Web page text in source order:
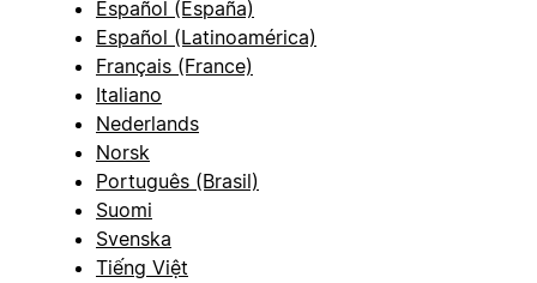
Español (España)
Español (Latinoamérica)
Français (France)
Italiano
Nederlands
Norsk
Português (Brasil)
Suomi
Svenska
Tiếng Việt